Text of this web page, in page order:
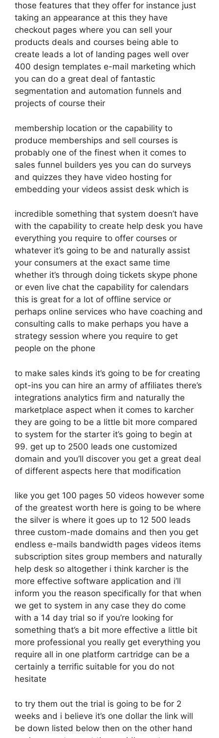
those features that they offer for instance just
taking an appearance at this they have
checkout pages where you can sell your
products deals and courses being able to
create leads a lot of landing pages well over
400 design templates e-mail marketing which
you can do a great deal of fantastic
segmentation and automation funnels and
projects of course their
membership location or the capability to
produce memberships and sell courses is
probably one of the finest when it comes to
sales funnel builders yes you can do surveys
and quizzes they have video hosting for
embedding your videos assist desk which is
incredible something that system doesn’t have
with the capability to create help desk you have
everything you require to offer courses or
whatever it’s going to be and naturally assist
your consumers at the exact same time
whether it’s through doing tickets skype phone
or even live chat the capability for calendars
this is great for a lot of offline service or
perhaps online services who have coaching and
consulting calls to make perhaps you have a
strategy session where you require to get
people on the phone
to make sales kinds it’s going to be for creating
opt-ins you can hire an army of affiliates there’s
integrations analytics firm and naturally the
marketplace aspect when it comes to karcher
they are going to be a little bit more compared
to system for the starter it’s going to begin at
99. get up to 2500 leads one customized
domain and you’ll discover you get a great deal
of different aspects here that modification
like you get 100 pages 50 videos however some
of the greatest worth here is going to be where
the silver is where it goes up to 12 500 leads
three custom-made domains and then you get
endless e-mails bandwidth pages videos items
subscription sites group members and naturally
help desk so altogether i think karcher is the
more effective software application and i’ll
inform you the reason specifically for that when
we get to system in any case they do come
with a 14 day trial so if you’re looking for
something that’s a bit more effective a little bit
more professional you really get everything you
require all in one platform cartridge can be a
certainly a terrific suitable for you do not
hesitate
to try them out the trial is going to be for 2
weeks and i believe it’s one dollar the link will
be down listed below then on the other hand